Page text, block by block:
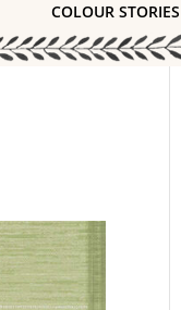
COLOUR STORIES